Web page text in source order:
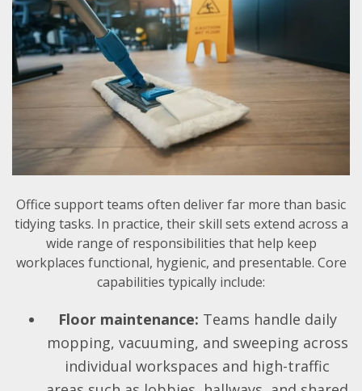
Office support teams often deliver far more than basic
tidying tasks. In practice, their skill sets extend across a
wide range of responsibilities that help keep
workplaces functional, hygienic, and presentable. Core
capabilities typically include:
Floor maintenance: Teams handle daily
mopping, vacuuming, and sweeping across
individual workspaces and high-traffic